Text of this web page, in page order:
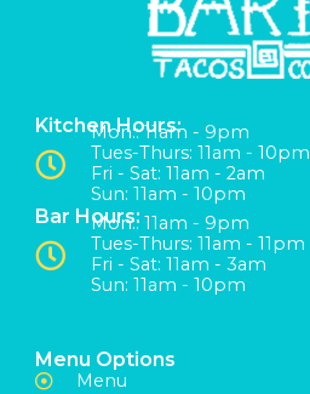
Kitchen Hours:
Mon:: 11am - 9pm
Tues-Thurs: 11am - 10pm
Fri - Sat: 11am - 2am
Sun: 11am - 10pm
Bar Hours:Mon:: 11am - 9pm
Tues-Thurs: 11am - 11pm
Fri - Sat: 11am - 3am
Sun: 11am - 10pm
Menu Options
Menu